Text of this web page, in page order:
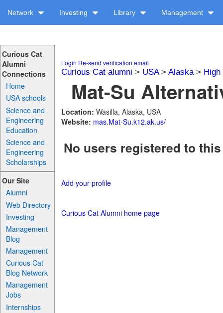
Network Investing Library Management
Curious Cat
Alumni
Connections
Home
USA schools
Science and
Engineering
Education
Science and
Engineering
Scholarships
Our Site
Alumni
Web Directory
Investing
Management
Blog
Management
Curious Cat
Blog Network
Management
Jobs
Internships
Login Re-send verification email
Curious Cat alumni > USA> Alaska> High
Mat-Su
Location: Wasilla, Alaska, USA
Website: mas.Mat-Su.k12.ak.us/
No users registered to
Add your profile
Curious Cat Alumni home page